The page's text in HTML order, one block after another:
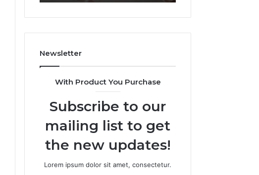
Newsletter
With Product You Purchase
Subscribe to our
mailing list to get
the new updates!
Lorem ipsum dolor sit amet, consectetur.